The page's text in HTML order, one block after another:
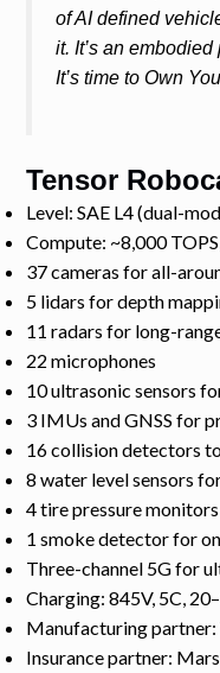
of AI defined
it. It’s an
It’s time to Own
Tensor
Level: SAE L4 (dual-
Compute: ~8,000
37 cameras for all-
5 lidars for depth
11 radars for long-
22 microphones
10 ultrasonic sensors
3 IMUs and GNSS for
16 collision detectors
8 water level sensors
4 tire pressure monitors
1 smoke detector for
Three-channel 5G for
Charging: 845V, 5C,
Manufacturing partner:
Insurance partner: